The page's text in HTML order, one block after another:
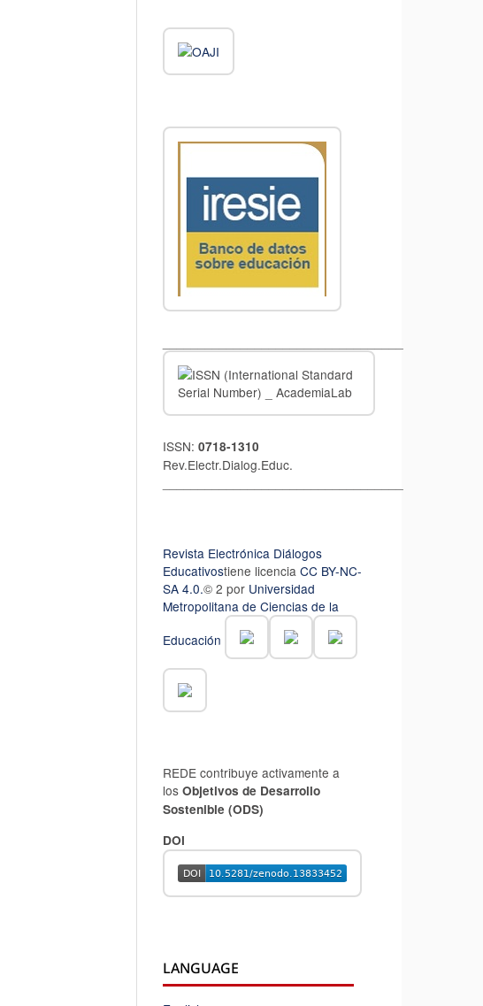
ISSN: 0718-1310
Rev.Electr.Dialog.Educ.
Revista Electrónica Diálogos
Educativostiene licencia CC BY-NC-
SA 4.0.© 2 por Universidad
Metropolitana de Ciencias de la
Educación
REDE contribuye activamente a
los Objetivos de Desarrollo
Sostenible (ODS)
DOI
LANGUAGE